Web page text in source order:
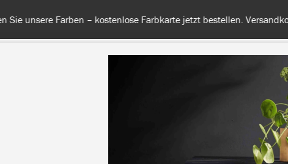
Farben – kostenlose Farbkarte jetzt bestellen. Versandkostenfrei
TIPPS &